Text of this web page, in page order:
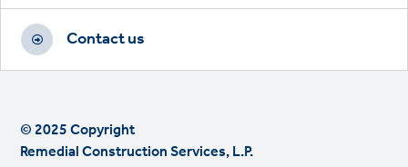
Contact us
© 2025 Copyright
Remedial Construction Services, L.P.